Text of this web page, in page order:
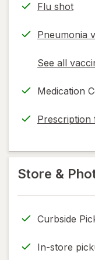
Flu shot
Pneumonia
See all
opens
simulated
Medication
Prescription
opens
new
Store &
Curbside
In-store